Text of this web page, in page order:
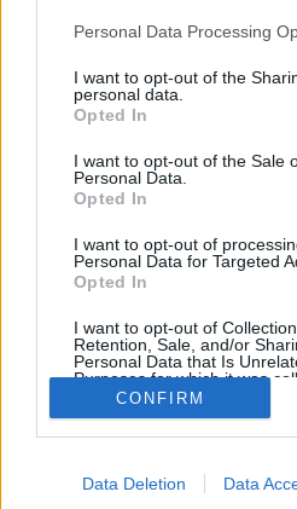
Please note that this website/app
not limited to your visit or usage
grant or deny consent to Google
use your data for below specified
consent section.
Personal Data Processing
I want to opt-out of the
personal data.
Opted In
I want to opt-out of the Sale
Personal Data.
Opted In
I want to opt-out of
Personal Data for Targeted
Opted In
I want to opt-out of
Retention, Sale, and/or
Personal Data that Is
Purposes for which it was
Opted Out
I want to allow Google to
CONFIRM
Data Deletion Data
HIRDETÉSI